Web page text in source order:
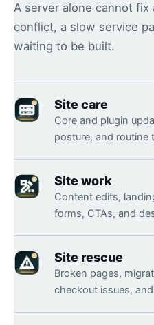
A server alone cannot fix
conflict, a slow service
waiting to be built.
Site care
Core and plugin
posture, and routine
Site work
Content edits,
forms, CTAs, and
Site rescue
Broken pages,
checkout issues,